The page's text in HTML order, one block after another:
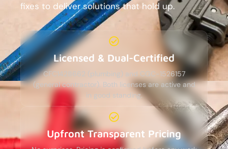
fixes to deliver solutions that hold up.
Licensed & Dual-Certified
CFC1428662 (plumbing) and CGC-1526157
(general contractor). Both licenses are active and
in good standing.
Upfront Transparent Pricing